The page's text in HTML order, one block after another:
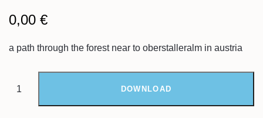
0,00 €
a path through the forest near to oberstalleralm in austria
DOWNLOAD